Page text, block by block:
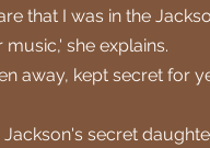
that I was in the
she explains.
away, kept secret for
Jackson's secret